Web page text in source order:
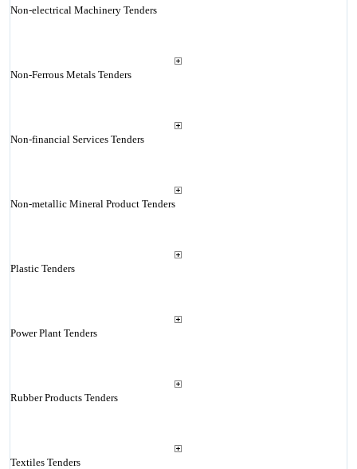
Non-electrical Machinery Tenders
Non-Ferrous Metals Tenders
Non-financial Services Tenders
Non-metallic Mineral Product Tenders
Plastic Tenders
Power Plant Tenders
Rubber Products Tenders
Textiles Tenders